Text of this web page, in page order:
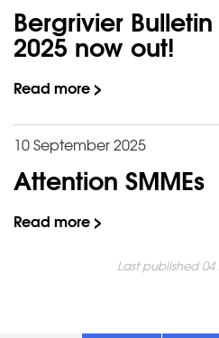
Bergrivier
2025 now out!
Read more >
10 September 2025
Attention SMMEs
Read more >
Last published 04